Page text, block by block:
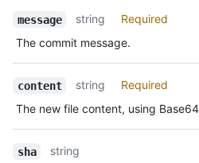
message string
Required
The commit message.
content string
Required
The new file content, using
sha
string